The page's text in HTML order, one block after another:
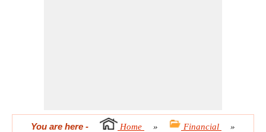
You are here - Home » Financial
»